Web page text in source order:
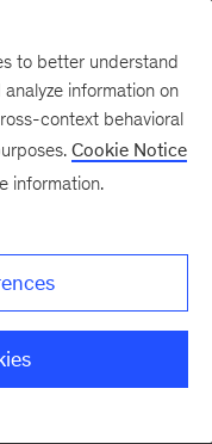
to better understand
information on
context behavioral
Cookie Notice
information.